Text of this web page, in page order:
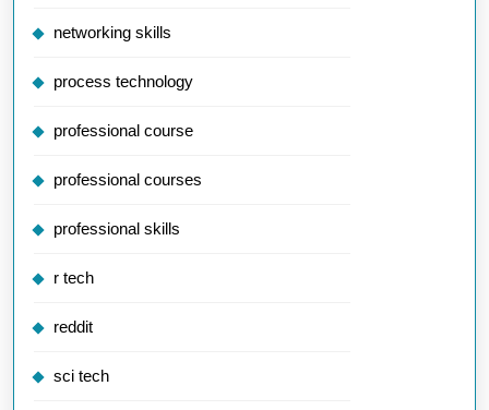
networking skills
process technology
professional course
professional courses
professional skills
r tech
reddit
sci tech